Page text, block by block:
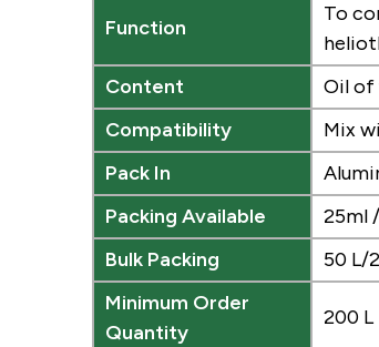
Function
To
Content
Oil of
Compatibility
Mix
Pack In
Packing Available
25ml
Bulk Packing
50 L/
Minimum Order
Quantity
200 L